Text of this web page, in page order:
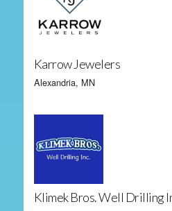
Karrow Jewelers
Alexandria, MN
Klimek Bros. Well Drilling